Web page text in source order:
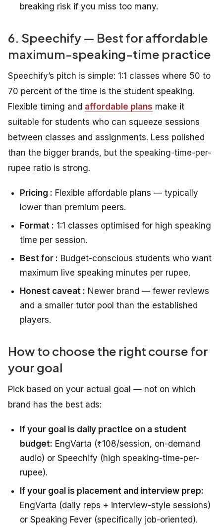
breaking risk if you miss too many.
6. Speechify — Best for affordable
maximum-speaking-time practice
Speechify’s pitch is simple: 1:1 classes where 50 to
70 percent of the time is the student speaking.
Flexible timing and affordable plans make it
suitable for students who can squeeze sessions
between classes and assignments. Less polished
than the bigger brands, but the speaking-time-per-
rupee ratio is strong.
Pricing : Flexible affordable plans — typically
lower than premium peers.
Format : 1:1 classes optimised for high speaking
time per session.
Best for : Budget-conscious students who want
maximum live speaking minutes per rupee.
Honest caveat : Newer brand — fewer reviews
and a smaller tutor pool than the established
players.
How to choose the right course for
your goal
Pick based on your actual goal — not on which
brand has the best ads:
If your goal is daily practice on a student
budget: EngVarta (₹108/session, on-demand
audio) or Speechify (high speaking-time-per-
rupee).
If your goal is placement and interview prep:
EngVarta (daily reps + interview-style sessions)
or Speaking Fever (specifically job-oriented).